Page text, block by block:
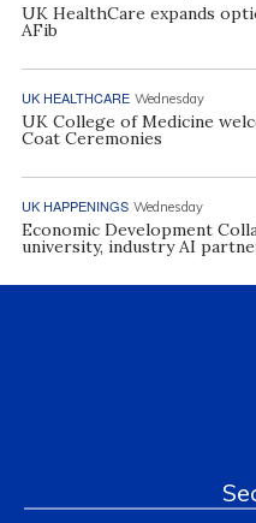
UK HealthCare expands
AFib
UK HEALTHCARE Wednesday
UK College of Medicine
Coat Ceremonies
UK HAPPENINGS Wednesday
Economic Development
university, industry AI